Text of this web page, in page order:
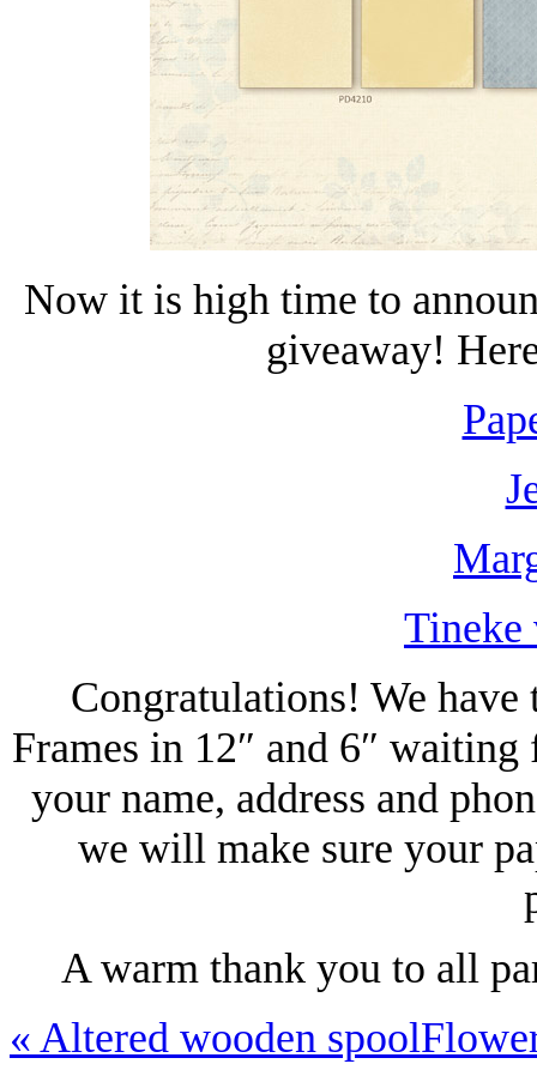
Now it is high time to
giveaway!
Tineke
Congratulations! We
Frames in 12″ and 6″
your name, address and
we will make sure your
A warm thank you to all
« Altered wooden spool